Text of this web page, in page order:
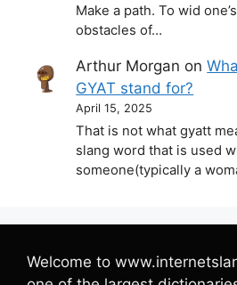
Make a path. To wid
obstacles of…
Arthur Morgan on
GYAT stand for?
April 15, 2025
That is not what gyatt
slang word that is used
someone(typically a
Welcome to